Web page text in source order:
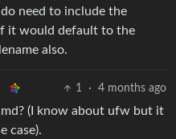
need to include the
it would default to the
also.
1 · 4 months ago
(I know about ufw but it
case).